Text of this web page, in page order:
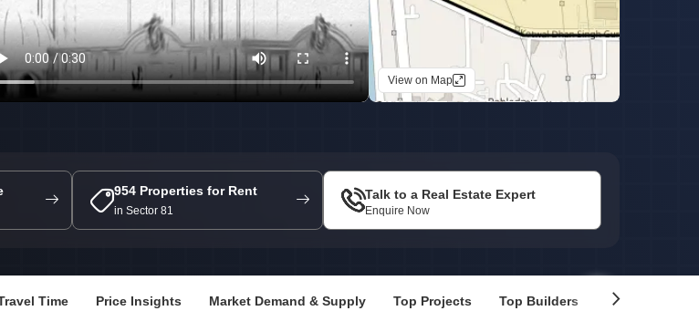
Ceiling Design
Unit Design
Paint Design
Tiles Design
Design
Mortgage Partnerships
SuperAgent Pro
View on Map
954 Properties for Rent
in Sector 81
Talk to a Real Estate Expert
Enquire Now
Time Price Insights Market Demand & Supply Top Projects Top Builders